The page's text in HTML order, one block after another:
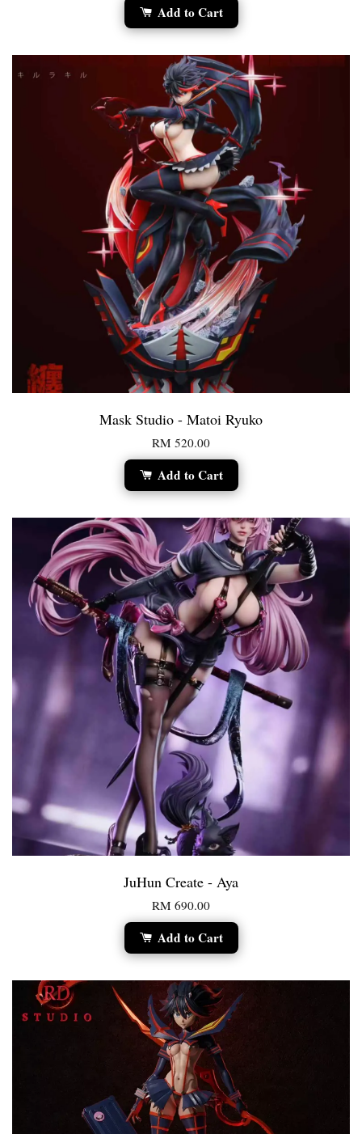
Add to Cart
Mask Studio - Matoi Ryuko
RM 520.00
Add to Cart
JuHun Create - Aya
RM 690.00
Add to Cart